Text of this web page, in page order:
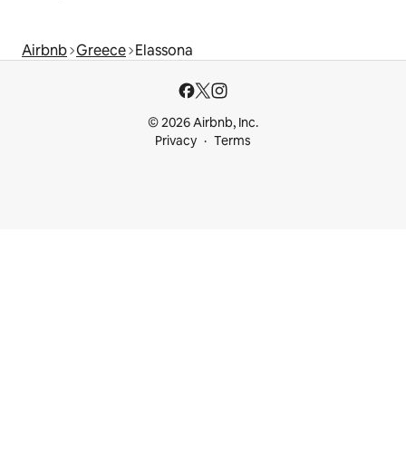
Airbnb Greece Elassona
© 2026 Airbnb, Inc.
Privacy
Terms